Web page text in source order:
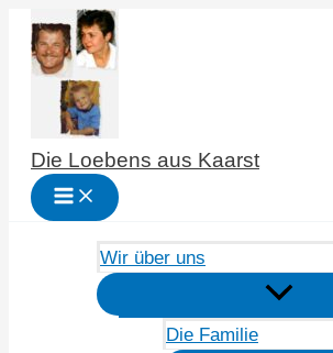
Zum
Inhalt
springen
Die Loebens aus Kaarst
Wir über uns
Die Familie